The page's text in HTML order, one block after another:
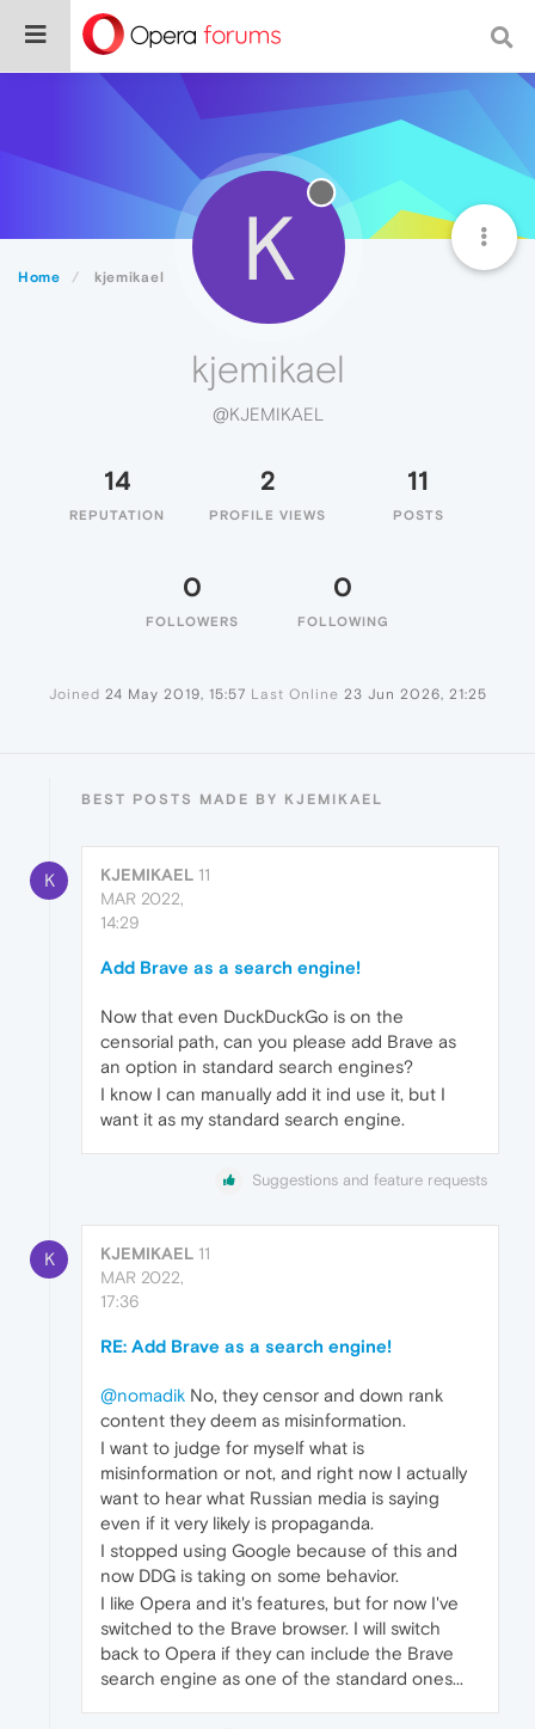
Home kjemikael K
kjemikael
@KJEMIKAEL
14
REPUTATION
2
PROFILE VIEWS
11
POSTS
0
FOLLOWERS
0
FOLLOWING
Joined 24 May 2019, 15:57 Last Online 23 Jun 2026, 21:25
BEST POSTS MADE BY KJEMIKAEL
K KJEMIKAEL 11
MAR 2022,
14:29
Add Brave as a search engine!
Now that even DuckDuckGo is on the
censorial path, can you please add Brave as
an option in standard search engines?
I know I can manually add it ind use it, but I
want it as my standard search engine.
Suggestions and feature requests
K KJEMIKAEL 11
MAR 2022,
17:36
RE: Add Brave as a search engine!
@nomadik No, they censor and down rank
content they deem as misinformation.
I want to judge for myself what is
misinformation or not, and right now I actually
want to hear what Russian media is saying
even if it very likely is propaganda.
I stopped using Google because of this and
now DDG is taking on some behavior.
I like Opera and it's features, but for now I've
switched to the Brave browser. I will switch
back to Opera if they can include the Brave
search engine as one of the standard ones...